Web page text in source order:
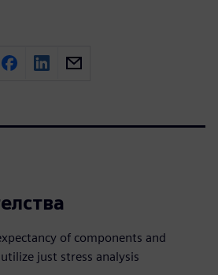
of components and
just stress analysis